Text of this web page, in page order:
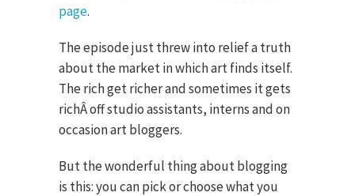
page.
The episode just threw into relief a truth
about the market in which art finds itself.
The rich get richer and sometimes it gets
richÂ off studio assistants, interns and on
occasion art bloggers.
But the wonderful thing about blogging
is this: you can pick or choose what you